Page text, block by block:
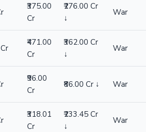
₹375.00
Cr
₹276.00 Cr
↓
War
₹471.00
Cr
₹362.00 Cr
↓
War
₹96.00
Cr
₹86.00 Cr ↓ War
₹318.01
Cr
₹233.45 Cr
↓
War